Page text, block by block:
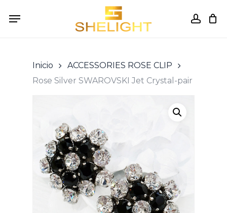
Menu
Close
Inicio
ACCESSORIES ROSE CLIP
Rose Silver SWAROVSKI Jet Crystal-pair